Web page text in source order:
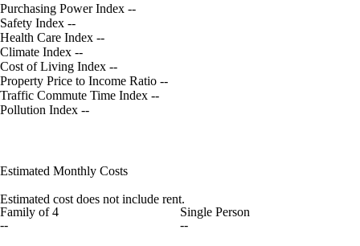
Purchasing Power Index --
Safety Index --
Health Care Index --
Climate Index --
Cost of Living Index --
Property Price to Income Ratio --
Traffic Commute Time Index --
Pollution Index --
Estimated Monthly Costs
Estimated cost does not include rent.
Family of 4
--
Single Person
--